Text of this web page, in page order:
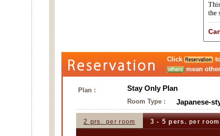
the
Click
mean
Plan : Stay Only Plan
Room Type : Japanese-
2 prs.per room 3 - 5 pers. per room